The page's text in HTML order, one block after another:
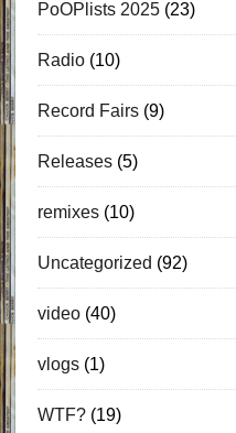
PoOPlists 2025(23)
Radio(10)
Record Fairs(9)
Releases(5)
remixes(10)
Uncategorized (92)
video(40)
vlogs(1)
WTF?(19)